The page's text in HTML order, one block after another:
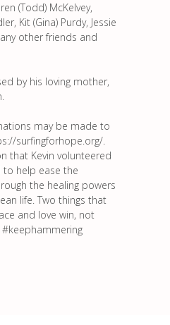
(Todd) McKelvey,
Kit (Gina) Purdy, Jessie
other friends and
by his loving mother,
may be made to
surfingforhope.org/.
that Kevin volunteered
help ease the
the healing powers
life. Two things that
and love win, not
#keephammering